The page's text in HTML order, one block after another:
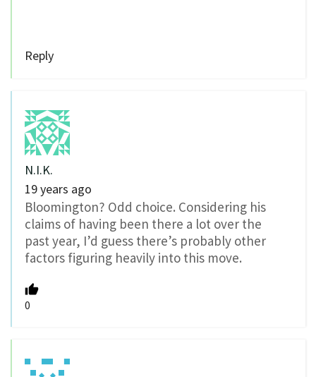
Reply
N.I.K.
19 years ago
Bloomington? Odd choice. Considering his
claims of having been there a lot over the
past year, I’d guess there’s probably other
factors figuring heavily into this move.
0